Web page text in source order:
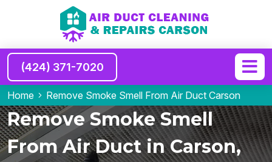
(424) 371-7020
Home Remove Smoke Smell From Air Duct Carson
Remove Smoke Smell
From Air Duct in Carson,